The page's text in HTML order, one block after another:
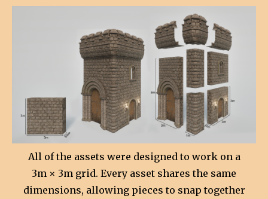
All of the assets were designed to work on a
3m × 3m grid. Every asset shares the same
dimensions, allowing pieces to snap together